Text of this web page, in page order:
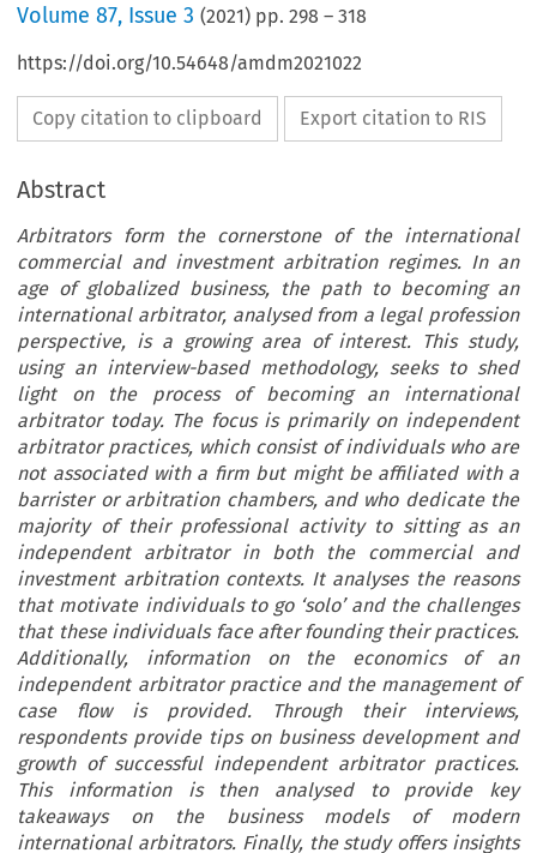
Volume87, Issue 3 (2021) pp.298 –318
https://doi.org/10.54648/amdm2021022
Copy citation to clipboard Export citation to RIS
Abstract
Arbitrators form the cornerstone of the international
commercial and investment arbitration regimes. In an
age of globalized business, the path to becoming an
international arbitrator, analysed from a legal profession
perspective, is a growing area of interest. This study,
using an interview-based methodology, seeks to shed
light on the process of becoming an international
arbitrator today. The focus is primarily on independent
arbitrator practices, which consist of individuals who are
not associated with a firm but might be affiliated with a
barrister or arbitration chambers, and who dedicate the
majority of their professional activity to sitting as an
independent arbitrator in both the commercial and
investment arbitration contexts. It analyses the reasons
that motivate individuals to go ‘solo’ and the challenges
that these individuals face after founding their practices.
Additionally, information on the economics of an
independent arbitrator practice and the management of
case flow is provided. Through their interviews,
respondents provide tips on business development and
growth of successful independent arbitrator practices.
This information is then analysed to provide key
takeaways on the business models of modern
international arbitrators. Finally, the study offers insights